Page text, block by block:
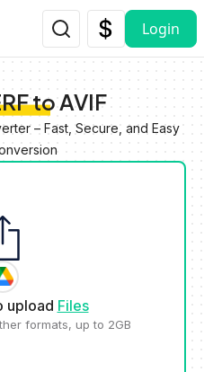
Login
to AVIF
– Fast, Secure, and Easy
upload Files
formats, up to 2GB